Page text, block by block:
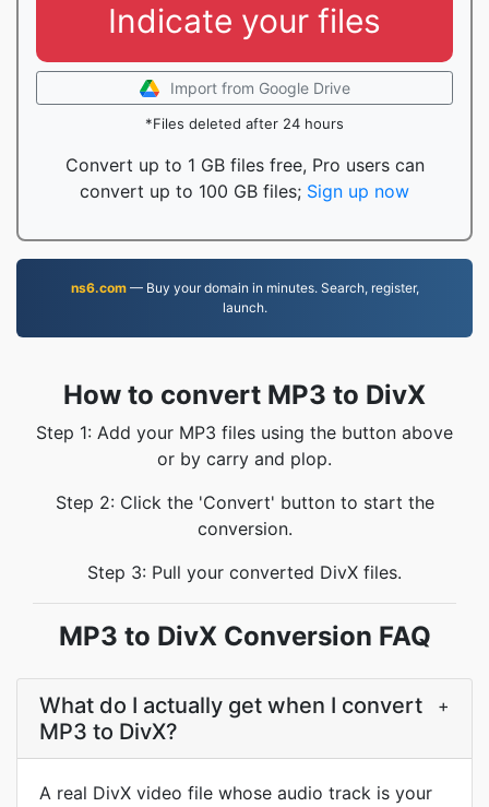
Indicate your files
Import from Google Drive
*Files deleted after 24 hours
Convert up to 1 GB files free, Pro users can
convert up to 100 GB files; Sign up now
ns6.com— Buy your domain in minutes. Search, register,
launch.
How to convert MP3 to DivX
Step 1: Add your MP3 files using the button above
or by carry and plop.
Step 2: Click the 'Convert' button to start the
conversion.
Step 3: Pull your converted DivX files.
MP3 to DivX Conversion FAQ
What do I actually get when I convert
MP3 to DivX?
+
A real DivX video file whose audio track is your